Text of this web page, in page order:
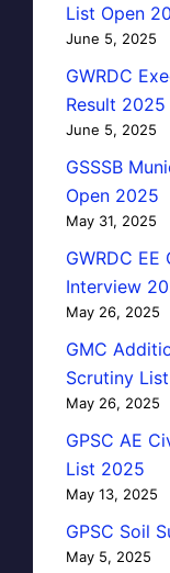
List Open
June 5, 2025
GWRDC
Result 2025
June 5, 2025
GSSSB
Open 2025
May 31, 2025
GWRDC
Interview
May 26, 2025
GMC
Scrutiny
May 26, 2025
GPSC AE
List 2025
May 13, 2025
GPSC Soil
May 5, 2025